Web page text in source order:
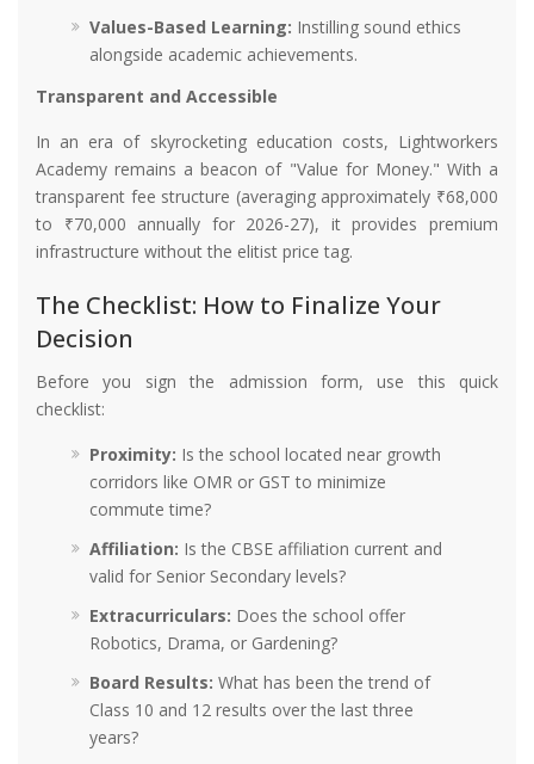
Values-Based Learning: Instilling sound ethics
alongside academic achievements.
Transparent and Accessible
In an era of skyrocketing education costs, Lightworkers
Academy remains a beacon of "Value for Money." With a
transparent fee structure (averaging approximately ₹68,000
to ₹70,000 annually for 2026-27), it provides premium
infrastructure without the elitist price tag.
The Checklist: How to Finalize Your
Decision
Before you sign the admission form, use this quick
checklist:
Proximity: Is the school located near growth
corridors like OMR or GST to minimize
commute time?
Affiliation: Is the CBSE affiliation current and
valid for Senior Secondary levels?
Extracurriculars: Does the school offer
Robotics, Drama, or Gardening?
Board Results: What has been the trend of
Class 10 and 12 results over the last three
years?